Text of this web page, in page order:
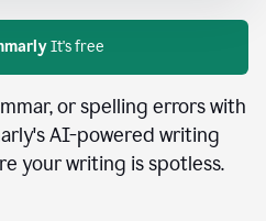
It's free
or spelling errors with
AI-powered writing
your writing is spotless.